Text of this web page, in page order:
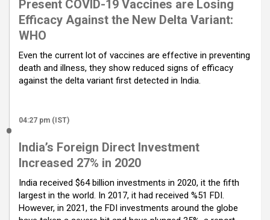
Present COVID-19 Vaccines are Losing
Efficacy Against the New Delta Variant:
WHO
Even the current lot of vaccines are effective in preventing
death and illness, they show reduced signs of efficacy
against the delta variant first detected in India.
04:27 pm (IST)
India’s Foreign Direct Investment
Increased 27% in 2020
India received $64 billion investments in 2020, it the fifth
largest in the world. In 2017, it had received %51 FDI.
However, in 2021, the FDI investments around the globe